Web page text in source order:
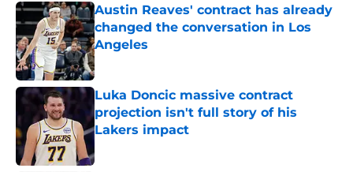
Austin Reaves' contract has already
changed the conversation in Los
Angeles
Published by on Invalid Date
Luka Doncic massive contract
projection isn't full story of his
Lakers impact
Published by on Invalid Date